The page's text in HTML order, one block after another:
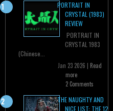
PORTRAIT IN
CRYSTAL (1983)
REVIEW
PORTRAIT IN
CRYSTAL 1983
(Chinese...
Jan 23 2026 | Read
more
2 Comments
THE NAUGHTY AND
NICE LIST: THE 12